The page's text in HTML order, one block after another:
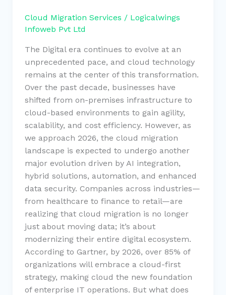
Cloud Migration Services / Logicalwings
Infoweb Pvt Ltd
The Digital era continues to evolve at an
unprecedented pace, and cloud technology
remains at the center of this transformation.
Over the past decade, businesses have
shifted from on-premises infrastructure to
cloud-based environments to gain agility,
scalability, and cost efficiency. However, as
we approach 2026, the cloud migration
landscape is expected to undergo another
major evolution driven by AI integration,
hybrid solutions, automation, and enhanced
data security. Companies across industries—
from healthcare to finance to retail—are
realizing that cloud migration is no longer
just about moving data; it’s about
modernizing their entire digital ecosystem.
According to Gartner, by 2026, over 85% of
organizations will embrace a cloud-first
strategy, making cloud the new foundation
of enterprise IT operations. But what does